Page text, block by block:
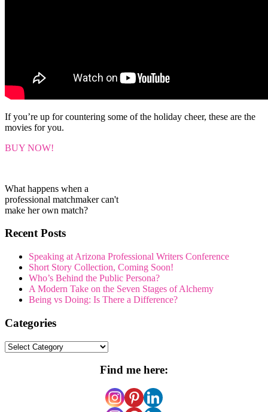
If you’re up for countering some of the holiday cheer, these are the
movies for you.
BUY NOW!
What happens when a
professional matchmaker can't
make her own match?
Recent Posts
Speaking at Arizona Professional Writers Conference
Short Story Collection, Coming Soon!
Who’s Behind the Public Persona?
A Modern Take on the Seven Stages of Alchemy
Being vs Doing: Is There a Difference?
Categories
Categories
Find me here: